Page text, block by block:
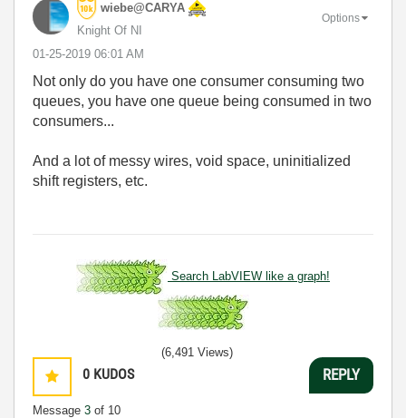
wiebe@CARYA
Knight Of NI
‎01-25-2019 06:01 AM
Options
Not only do you have one consumer consuming two
queues, you have one queue being consumed in two
consumers...
And a lot of messy wires, void space, uninitialized
shift registers, etc.
Search LabVIEW like a graph!
0 KUDOS
Message 3 of 10
(6,491 Views)
REPLY